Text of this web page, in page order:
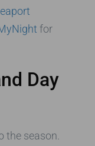
for
Day
the season.